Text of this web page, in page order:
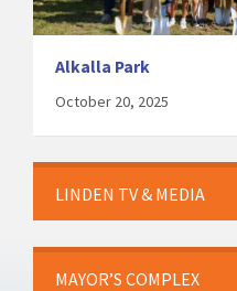
Alkalla Park
October 20, 2025
LINDEN TV & MEDIA
MAYOR’S COMPLEX